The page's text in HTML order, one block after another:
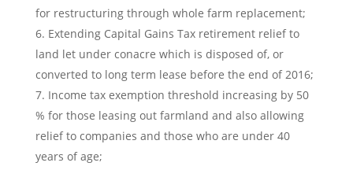
for restructuring through whole farm replacement;
Extending Capital Gains Tax retirement relief to
land let under conacre which is disposed of, or
converted to long term lease before the end of 2016;
Income tax exemption threshold increasing by 50
% for those leasing out farmland and also allowing
relief to companies and those who are under 40
years of age;